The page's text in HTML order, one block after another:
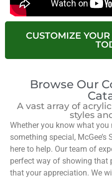
CUSTOMIZE
Browse Our
A vast array of
styles
Whether you know what
something special, McGee’s
here to help. Our team of
perfect way of showing that
that your appreciation. We